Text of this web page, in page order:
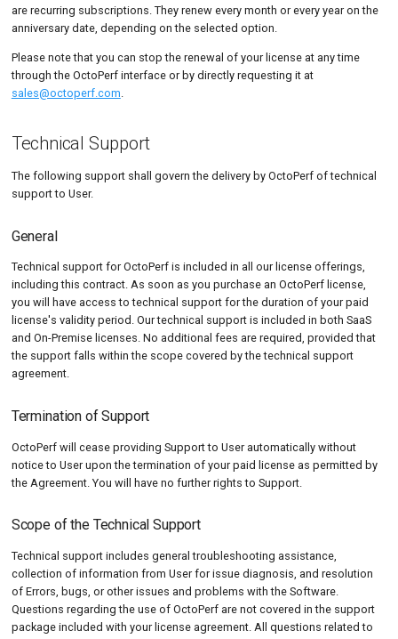
are recurring subscriptions. They renew every month or every year on the
anniversary date, depending on the selected option.
Please note that you can stop the renewal of your license at any time
through the OctoPerf interface or by directly requesting it at
sales@octoperf.com.
Technical Support
The following support shall govern the delivery by OctoPerf of technical
support to User.
General
Technical support for OctoPerf is included in all our license offerings,
including this contract. As soon as you purchase an OctoPerf license,
you will have access to technical support for the duration of your paid
license's validity period. Our technical support is included in both SaaS
and On-Premise licenses. No additional fees are required, provided that
the support falls within the scope covered by the technical support
agreement.
Termination of Support
OctoPerf will cease providing Support to User automatically without
notice to User upon the termination of your paid license as permitted by
the Agreement. You will have no further rights to Support.
Scope of the Technical Support
Technical support includes general troubleshooting assistance,
collection of information from User for issue diagnosis, and resolution
of Errors, bugs, or other issues and problems with the Software.
Questions regarding the use of OctoPerf are not covered in the support
package included with your license agreement. All questions related to